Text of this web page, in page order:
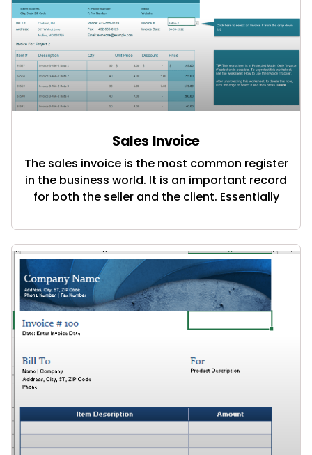
Sales Invoice
The sales invoice is the most common register
in the business world. It is an important record
for both the seller and the client. Essentially